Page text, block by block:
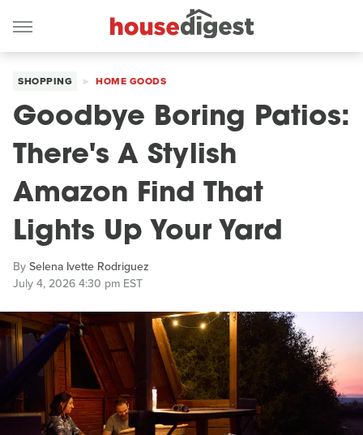
SHOPPING HOME GOODS
Goodbye Boring Patios:
There's A Stylish
Amazon Find That
Lights Up Your Yard
BySelena Ivette Rodriguez
July 4, 2026 4:30 pm EST